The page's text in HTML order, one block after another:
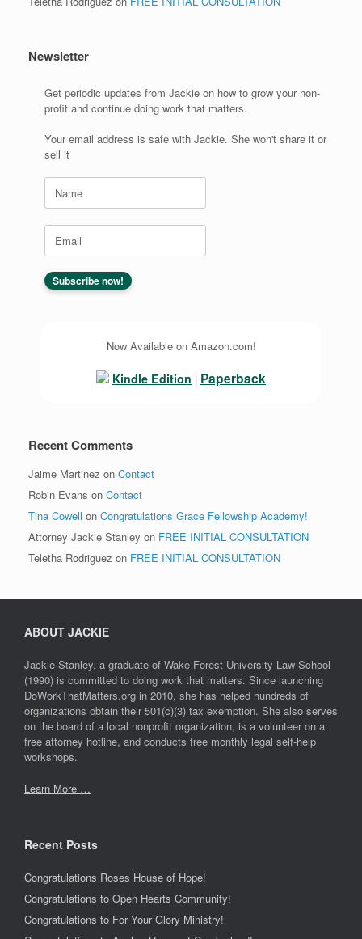
Newsletter
Get periodic updates from Jackie on how to grow your non-
profit and continue doing work that matters.
Your email address is safe with Jackie. She won't share it or
sell it
Now Available on Amazon.com!
Kindle Edition | Paperback
Recent Comments
Jaime Martinez on Contact
Robin Evans on Contact
Tina Cowell on Congratulations Grace Fellowship Academy!
Attorney Jackie Stanley on FREE INITIAL CONSULTATION
Teletha Rodriguez on FREE INITIAL CONSULTATION
ABOUT JACKIE
Jackie Stanley, a graduate of Wake Forest University Law School
(1990) is committed to doing work that matters. Since launching
DoWorkThatMatters.org in 2010, she has helped hundreds of
organizations obtain their 501(c)(3) tax exemption. She also serves
on the board of a local nonprofit organization, is a volunteer on a
free attorney hotline, and conducts free monthly legal self-help
workshops.
Learn More …
Recent Posts
Congratulations Roses House of Hope!
Congratulations to Open Hearts Community!
Congratulations to For Your Glory Ministry!